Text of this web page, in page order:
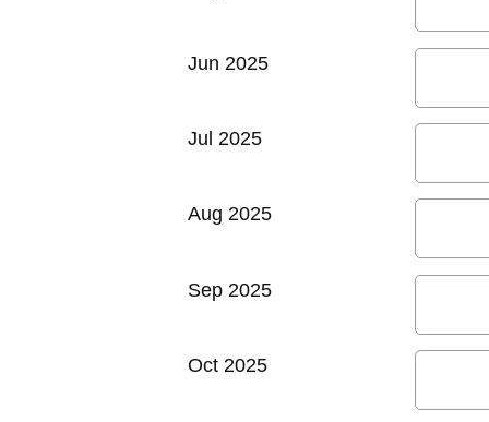
Jun 2025
Jul 2025
Aug 2025
Sep 2025
Oct 2025